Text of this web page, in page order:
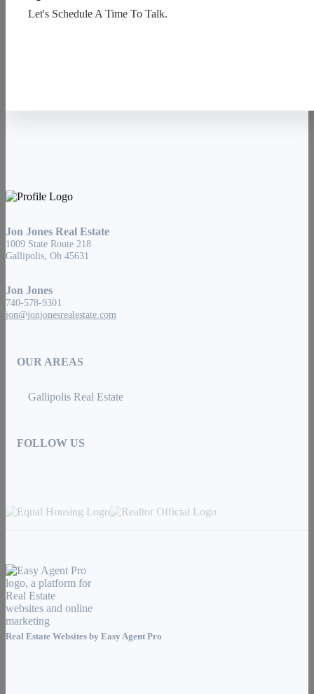
Let's Schedule A Time To Talk.
Jon Jones Real Estate
1009 State Route 218
Gallipolis, Oh 45631
Jon Jones
740-578-9301
jon@jonjonesrealestate.com
OUR AREAS
Gallipolis Real Estate
FOLLOW US
Real Estate Websites by Easy Agent Pro